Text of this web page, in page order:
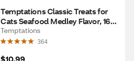
Temptations Classic Treats for
Cats Seafood Medley Flavor, 16
oz
Temptations
364
$10.99